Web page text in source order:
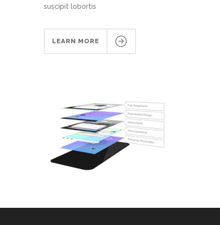
suscipit lobortis
LEARN MORE